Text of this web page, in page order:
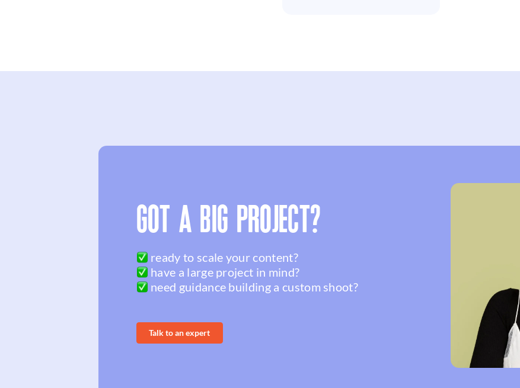
GOT A BIG PROJECT?
ready to scale your content?
have a large project in mind?
need guidance building a custom shoot?
Talk to an expert